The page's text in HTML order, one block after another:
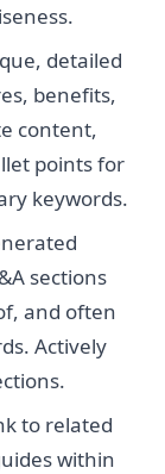
detailed
benefits,
content,
points for
keywords.
sections
and often
Actively
to related
within